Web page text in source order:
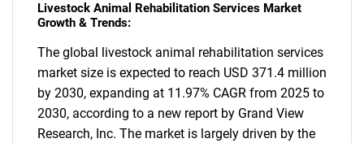
Livestock Animal Rehabilitation Services Market
Growth & Trends:
The global livestock animal rehabilitation services
market size is expected to reach USD 371.4 million
by 2030, expanding at 11.97% CAGR from 2025 to
2030, according to a new report by Grand View
Research, Inc. The market is largely driven by the